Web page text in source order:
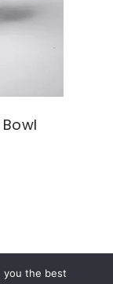
you the best